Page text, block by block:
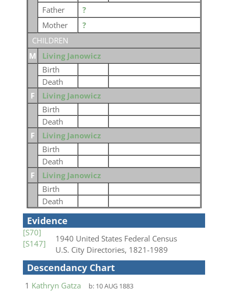
Father
?
Mother
?
CHILDREN
M
Living Janowicz
Birth
Death
F
Living Janowicz
Birth
Death
F
Living Janowicz
Birth
Death
F
Living Janowicz
Birth
Death
Evidence
[S70]
1940 United States Federal Census
[S147]
U.S. City Directories, 1821-1989
Descendancy Chart
1 Kathryn Gatza b: 10 AUG 1883